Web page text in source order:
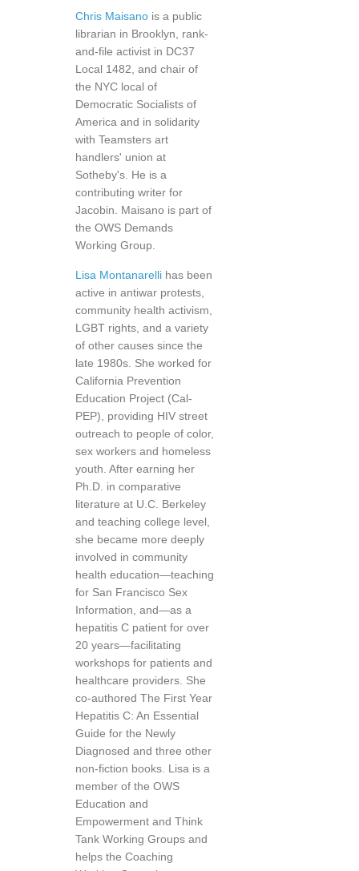
Chris Maisano is a public
librarian in Brooklyn, rank-
and-file activist in DC37
Local 1482, and chair of
the NYC local of
Democratic Socialists of
America and in solidarity
with Teamsters art
handlers' union at
Sotheby's. He is a
contributing writer for
Jacobin. Maisano is part of
the OWS Demands
Working Group.
Lisa Montanarelli has been
active in antiwar protests,
community health activism,
LGBT rights, and a variety
of other causes since the
late 1980s. She worked for
California Prevention
Education Project (Cal-
PEP), providing HIV street
outreach to people of color,
sex workers and homeless
youth. After earning her
Ph.D. in comparative
literature at U.C. Berkeley
and teaching college level,
she became more deeply
involved in community
health education—teaching
for San Francisco Sex
Information, and—as a
hepatitis C patient for over
20 years—facilitating
workshops for patients and
healthcare providers. She
co-authored The First Year
Hepatitis C: An Essential
Guide for the Newly
Diagnosed and three other
non-fiction books. Lisa is a
member of the OWS
Education and
Empowerment and Think
Tank Working Groups and
helps the Coaching